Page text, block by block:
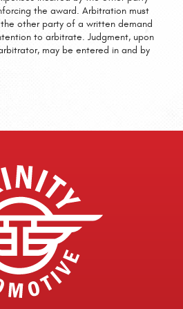
the award. Arbitration must
other party of a written demand
to arbitrate. Judgment, upon
may be entered in and by